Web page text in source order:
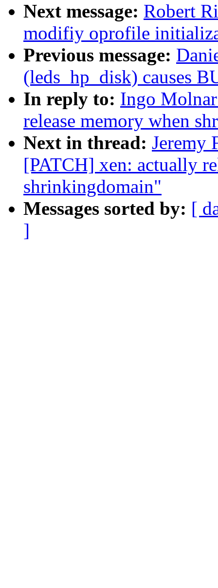
Next message: Robert
modifiy oprofile
Previous message:
(leds_hp_disk) causes
In reply to: Ingo
release memory when
Next in thread: Jeremy
[PATCH] xen: actually
shrinkingdomain"
Messages sorted by: [
]